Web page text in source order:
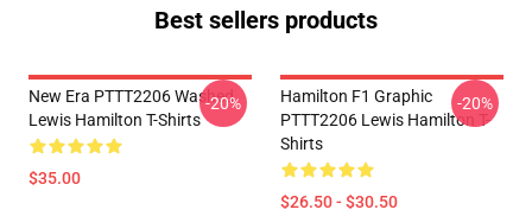
Best sellers products
New Era PTTT2206 Washed
Lewis Hamilton T-Shirts
$35.00
-20%
Hamilton F1 Graphic
PTTT2206 Lewis Hamilton T-
Shirts
$26.50 - $30.50
-20%